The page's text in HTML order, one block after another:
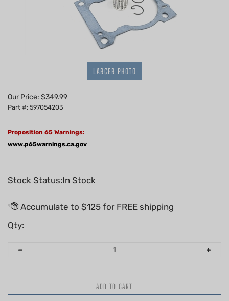
LARGER PHOTO
Our Price: $349.99
Part #: 597054203
Proposition 65 Warnings:
www.p65warnings.ca.gov
Stock Status:In Stock
Qty: